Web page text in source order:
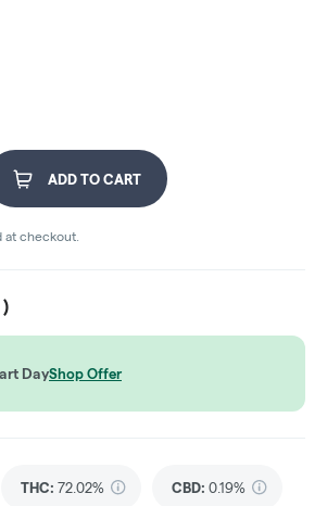
ADD TO CART
at checkout.
)
DayShop Offer
THC: 72.02% CBD: 0.19%